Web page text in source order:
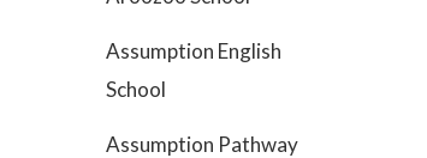
Assumption English
School
Assumption Pathway